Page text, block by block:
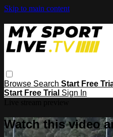
Skip to main content
Browse Search Start Free
Start Free Trial Sign In
Watch this video